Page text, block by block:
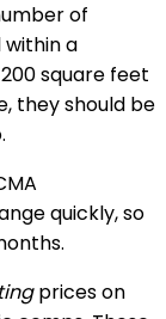
of
a
square feet
they should be
quickly, so
prices on